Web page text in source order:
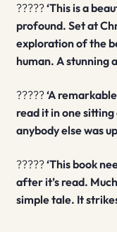
?????‘This is a
profound. Set at
exploration of the
human. A stunning
?????‘A
read it in one
anybody else was
?????‘This book
after it’s read.
simple tale. It